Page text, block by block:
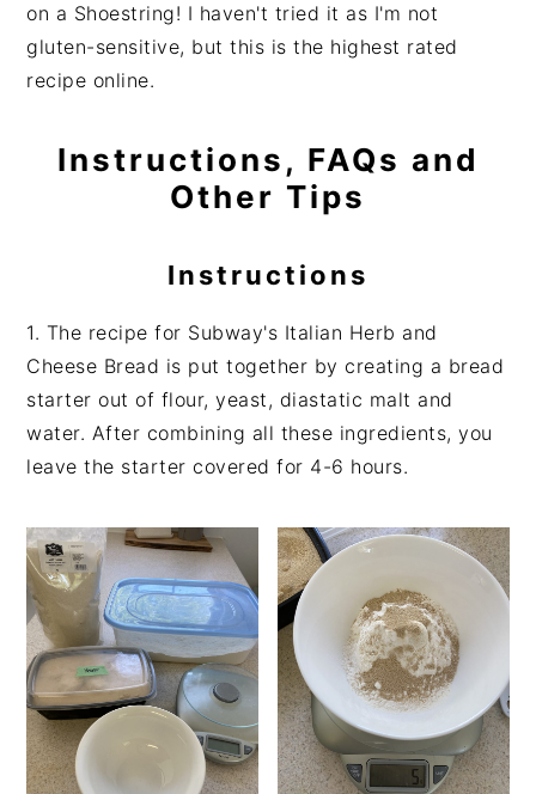
on a Shoestring! I haven't tried it as I'm not
gluten-sensitive, but this is the highest rated
recipe online.
Instructions, FAQs and
Other Tips
Instructions
1. The recipe for Subway's Italian Herb and
Cheese Bread is put together by creating a bread
starter out of flour, yeast, diastatic malt and
water. After combining all these ingredients, you
leave the starter covered for 4-6 hours.